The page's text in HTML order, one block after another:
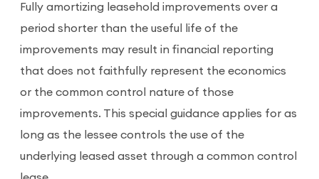
Fully amortizing leasehold improvements over a
period shorter than the useful life of the
improvements may result in financial reporting
that does not faithfully represent the economics
or the common control nature of those
improvements. This special guidance applies for as
long as the lessee controls the use of the
underlying leased asset through a common control